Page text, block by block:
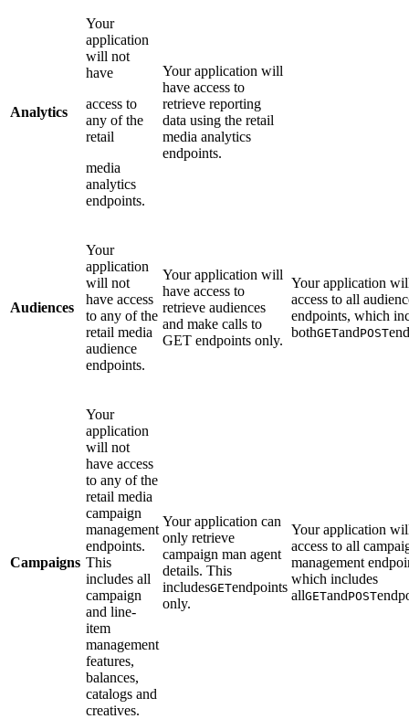
Analytics
Your
application
will not
have
access to
any of the
retail
media
analytics
endpoints.
Your application will
have access to
retrieve reporting
data using the retail
media analytics
endpoints.
Audiences
Your
application
will not
have access
to any of the
retail media
audience
endpoints.
Your application will
have access to
retrieve audiences
and make calls to
GET endpoints only.
Your application
access to all
endpoints, which
bothGETandPOST
Campaigns
Your
application
will not
have access
to any of the
retail media
campaign
management
endpoints.
This
includes all
campaign
and line-
item
management
features,
balances,
catalogs and
creatives.
Your application can
only retrieve
campaign man agent
details. This
includesGETendpoints
only.
Your application
access to all
management
which includes
allGETandPOST